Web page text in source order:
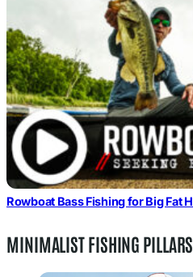
Rowboat Bass Fishing for Big Fat
MINIMALIST FISHING PILLARS